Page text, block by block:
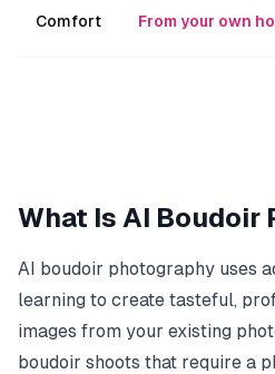
Comfort From your own
What Is AI Boudoir
AI boudoir photography uses
learning to create tasteful,
images from your existing
boudoir shoots that require a